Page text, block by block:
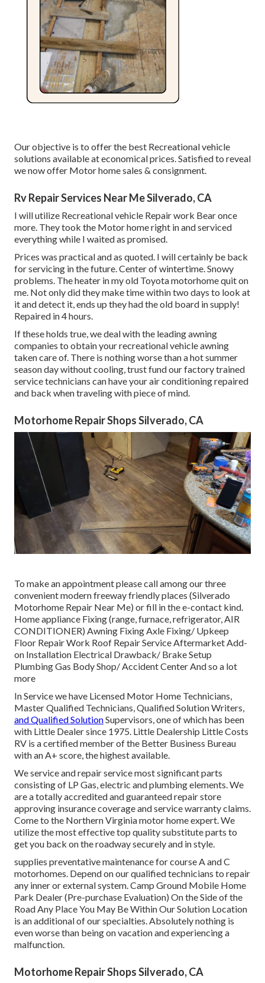
Our objective is to offer the best Recreational vehicle
solutions available at economical prices. Satisfied to reveal
we now offer Motor home sales & consignment.
Rv Repair Services Near Me Silverado, CA
I will utilize Recreational vehicle Repair work Bear once
more. They took the Motor home right in and serviced
everything while I waited as promised.
Prices was practical and as quoted. I will certainly be back
for servicing in the future. Center of wintertime. Snowy
problems. The heater in my old Toyota motorhome quit on
me. Not only did they make time within two days to look at
it and detect it, ends up they had the old board in supply!
Repaired in 4 hours.
If these holds true, we deal with the leading awning
companies to obtain your recreational vehicle awning
taken care of. There is nothing worse than a hot summer
season day without cooling, trust fund our factory trained
service technicians can have your air conditioning repaired
and back when traveling with piece of mind.
Motorhome Repair Shops Silverado, CA
To make an appointment please call among our three
convenient modern freeway friendlyplaces (Silverado
Motorhome Repair Near Me) or fill in the e-contact kind.
Home appliance Fixing (range, furnace, refrigerator, AIR
CONDITIONER) Awning Fixing Axle Fixing/ Upkeep
Floor Repair Work Roof Repair Service Aftermarket Add-
on Installation Electrical Drawback/ Brake Setup
Plumbing Gas Body Shop/ Accident Center And so a lot
more
In Service we have Licensed Motor Home Technicians,
Master Qualified Technicians, Qualified Solution Writers,
and Qualified SolutionSupervisors, one of which has been
with Little Dealer since 1975. Little Dealership Little Costs
RV is a certified member of the Better Business Bureau
with an A+ score, the highest available.
We service and repair service most significant parts
consisting of LP Gas, electric and plumbing elements. We
are a totally accredited and guaranteed repair store
approving insurance coverage and service warranty claims.
Come to the Northern Virginia motor home expert. We
utilize the most effective top quality substitute parts to
get you back on the roadway securely and in style.
supplies preventative maintenance for course A and C
motorhomes. Depend on our qualified technicians to repair
any inner or external system. Camp Ground Mobile Home
Park Dealer (Pre-purchase Evaluation) On the Side of the
Road Any Place You May Be Within Our Solution Location
is an additional of our specialties. Absolutely nothing is
even worse than being on vacation and experiencing a
malfunction.
Motorhome Repair Shops Silverado, CA